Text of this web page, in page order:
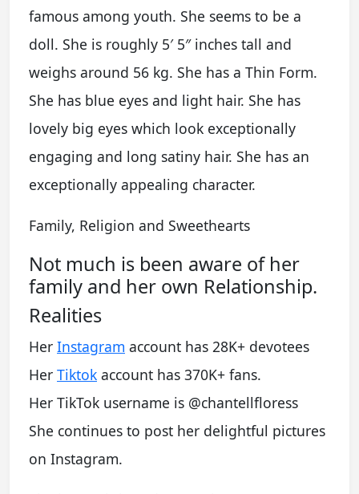
famous among youth. She seems to be a
doll. She is roughly 5′ 5″ inches tall and
weighs around 56 kg. She has a Thin Form.
She has blue eyes and light hair. She has
lovely big eyes which look exceptionally
engaging and long satiny hair. She has an
exceptionally appealing character.
Family, Religion and Sweethearts
Not much is been aware of her
family and her own Relationship.
Realities
Her Instagram account has 28K+ devotees
Her Tiktok account has 370K+ fans.
Her TikTok username is @chantellfloress
She continues to post her delightful pictures
on Instagram.